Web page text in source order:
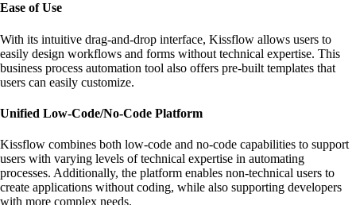
Ease of Use
With its intuitive drag-and-drop interface, Kissflow allows users to
easily design workflows and forms without technical expertise. This
business process automation tool also offers pre-built templates that
users can easily customize.
Unified Low-Code/No-Code Platform
Kissflow combines both low-code and no-code capabilities to support
users with varying levels of technical expertise in automating
processes. Additionally, the platform enables non-technical users to
create applications without coding, while also supporting developers
with more complex needs.